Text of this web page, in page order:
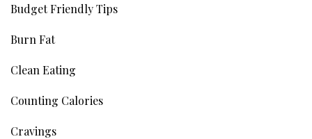
Budget Friendly Tips
Burn Fat
Clean Eating
Counting Calories
Cravings